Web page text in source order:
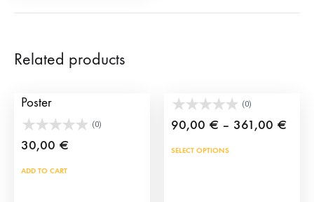
Related products
Poster
(0)
30,00 €
ADD TO CART
(0)
90,00 € – 361,00 €Price
SELECT OPTIONS